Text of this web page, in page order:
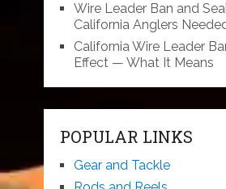
Wire Leader Ban and
California Anglers
California Wire Leader
Effect — What It Means
POPULAR LINKS
Gear and Tackle